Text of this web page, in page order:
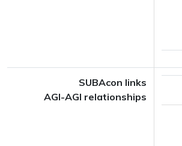
SUBAcon links
AGI-AGI relationships